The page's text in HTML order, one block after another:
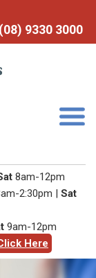
9330 3000
8am-12pm
2:30pm | Sat
9am-12pm
Here